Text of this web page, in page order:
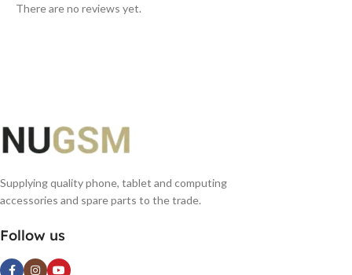
There are no reviews yet.
Supplying quality phone, tablet and computing
accessories and spare parts to the trade.
Follow us